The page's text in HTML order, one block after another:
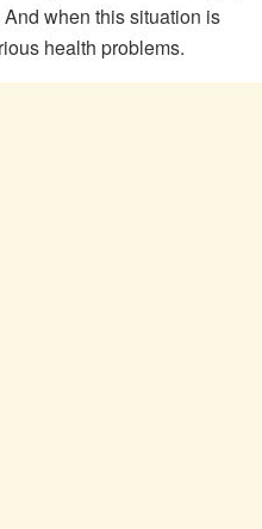
when this situation is
health problems.